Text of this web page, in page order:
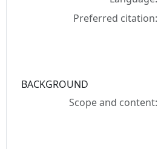
Preferred citation:
BACKGROUND
Scope and content: